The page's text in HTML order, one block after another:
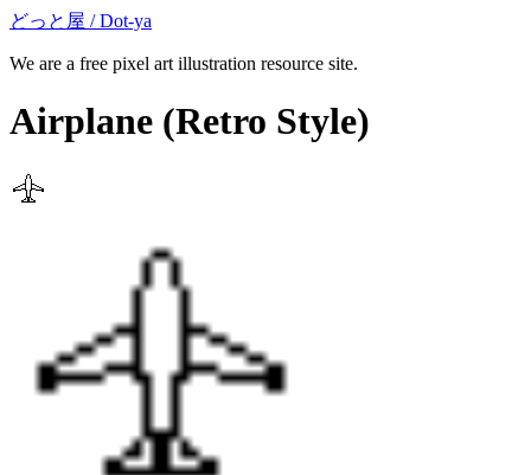
どっと屋 / Dot-ya
We are a free pixel art illustration resource site.
Airplane (Retro Style)